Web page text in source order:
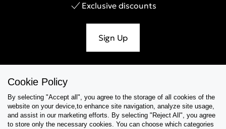
Exclusive discounts
Sign Up
Collections
Cookie Policy
By selecting "Accept all", you agree to the storage of all cookies of the
website on your device,to enhance site navigation, analyze site usage,
and assist in our marketing efforts. By selecting "Reject All", you agree
to store only the necessary cookies. You can choose which categories